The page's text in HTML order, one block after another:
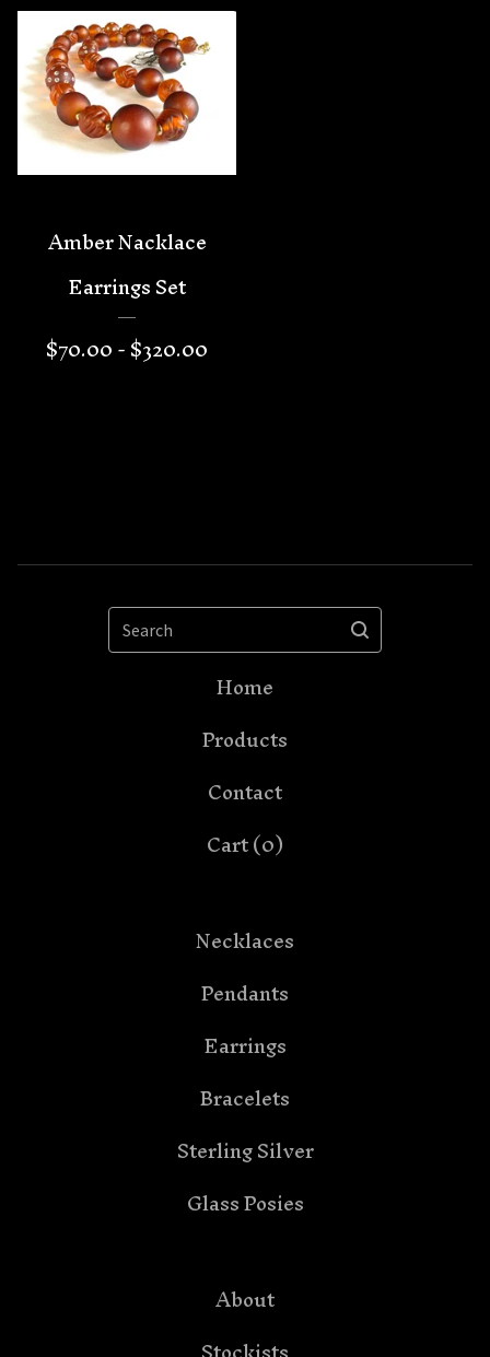
Amber Nacklace
Earrings Set
$70.00 -$320.00
Search
Home
Products
Contact
Cart (0)
Necklaces
Pendants
Earrings
Bracelets
Sterling Silver
Glass Posies
About